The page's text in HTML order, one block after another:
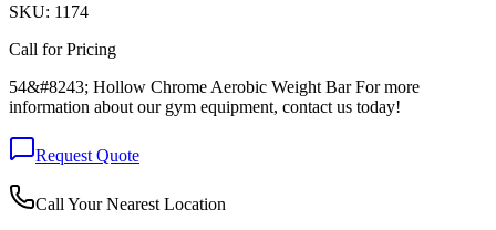
SKU: 1174
Call for Pricing
54&#8243; Hollow Chrome Aerobic Weight Bar For more
information about our gym equipment, contact us today!
Request Quote
Call Your Nearest Location